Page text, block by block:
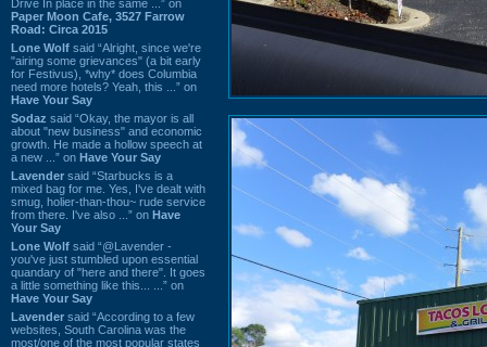
Drive In place in the same ...” on
Paper Moon Cafe, 3527 Farrow
Road: Circa 2015
Lone Wolf said “Alright, since we're
"airing some grievances" (a bit early
for Festivus), *why* does Columbia
need more hotels? Yeah, this ...” on
Have Your Say
Sodaz said “Okay, the mayor is all
about "new business" and economic
growth. He made a hollow speech at
a new ...” on Have Your Say
Lavender said “Starbucks is a
mixed bag for me. Yes, I've dealt with
smug, holier-than-thou~ rude service
from there. I've also ...” on Have
Your Say
Lone Wolf said “@Lavender -
you've just stumbled upon essential
quandary of "here and there". It goes
a little something like this... ...” on
Have Your Say
Lavender said “According to a few
websites, South Carolina was the
most/one of the most popular states